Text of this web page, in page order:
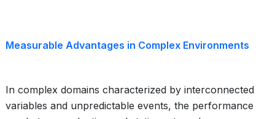
Measurable Advantages in Complex Environments
In complex domains characterized by interconnected
variables and unpredictable events, the performance